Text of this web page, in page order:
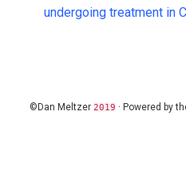
undergoing treatment in
©Dan Meltzer 2019 · Powered by